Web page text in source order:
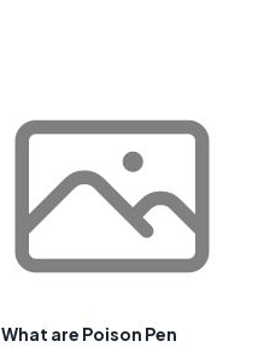
What are Poison Pen